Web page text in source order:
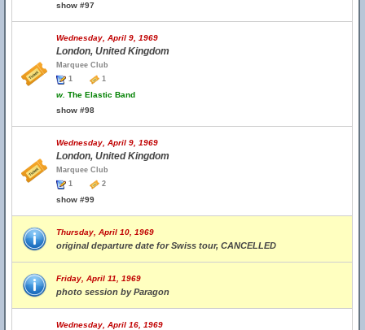
show #97
Wednesday, April 9, 1969
London, United Kingdom
Marquee Club
1
1
w. The Elastic Band
show #98
Wednesday, April 9, 1969
London, United Kingdom
Marquee Club
1
2
show #99
Thursday, April 10, 1969
original departure date for Swiss tour, CANCELLED
Friday, April 11, 1969
photo session by Paragon
Wednesday, April 16, 1969